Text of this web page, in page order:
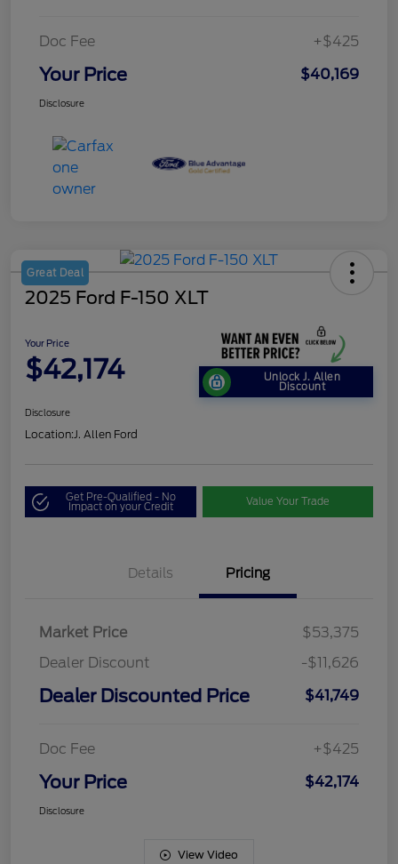
Doc Fee +$425
Your Price $40,169
Disclosure
Great Deal
2025 Ford F-150 XLT
Your Price
$42,174 Unlock J. Allen
Discount
Disclosure
Location:J. Allen Ford
Get Pre-Qualified - No
Impact on your Credit Value Your Trade
Details Pricing
Market Price
$53,375
Dealer Discount
-$11,626
Dealer Discounted Price $41,749
Doc Fee +$425
Your Price $42,174
Disclosure
View Video